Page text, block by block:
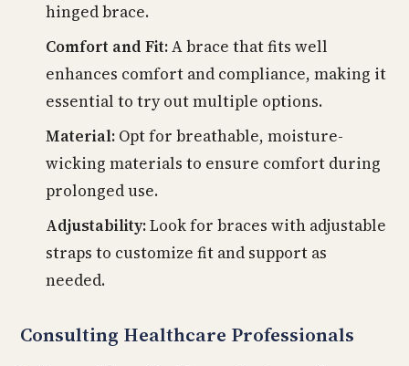
hinged brace.
Comfort and Fit:A brace that fits well
enhances comfort and compliance, making it
essential to try out multiple options.
Material: Opt for breathable, moisture-
wicking materials to ensure comfort during
prolonged use.
Adjustability:Look for braces with adjustable
straps to customize fit and support as
needed.
Consulting Healthcare Professionals